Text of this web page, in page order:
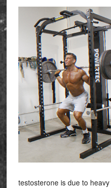
testosterone is due to